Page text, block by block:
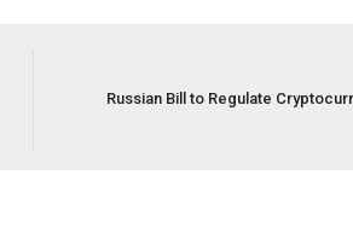
Russian Bill to Regulate